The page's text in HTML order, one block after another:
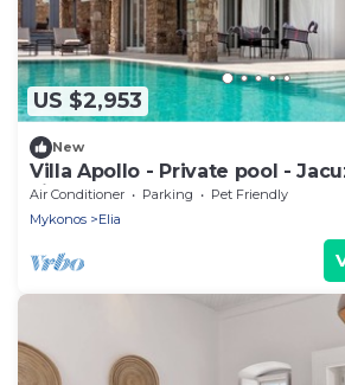
US $2,953
New
Villa Apollo - Private pool -
view
Air Conditioner Parking
Pet Friendly
Mykonos
Elia